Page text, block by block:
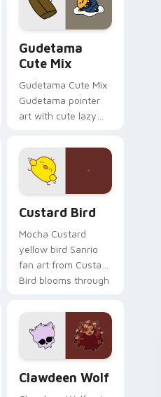
daily.
Gudetama
Cute Mix
Gudetama Cute Mix
Gudetama pointer
art with cute lazy
joyful pointer charm
on your custom
cursor pair.
Custard Bird
Mocha Custard
yellow bird Sanrio
fan art from Custard
Bird blooms through
custom cursor
kawaii flair.
Clawdeen Wolf